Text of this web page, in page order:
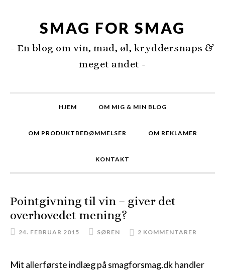
SMAG FOR SMAG
- En blog om vin, mad, øl, kryddersnaps &
meget andet -
HJEM OM MIG & MIN BLOG
OM PRODUKTBEDØMMELSER OM REKLAMER
KONTAKT
Pointgivning til vin – giver det
overhovedet mening?
24. FEBRUAR 2015 SØREN 2 KOMMENTARER
Mit allerførste indlæg på smagforsmag.dk handler